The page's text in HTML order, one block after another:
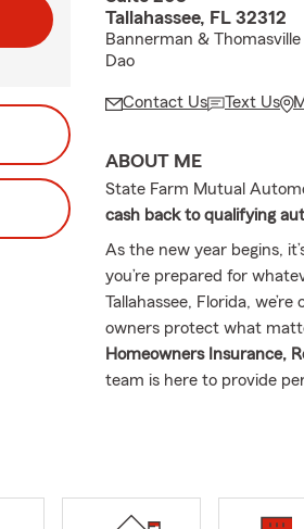
Tallahassee, FL 32312
Bannerman &
Dao
Contact Us Text Us
ABOUT ME
State Farm Mutual
cash back to qualifying
As the new year begins,
you’re prepared for
Tallahassee, Florida,
owners protect what
Homeowners Insurance,
team is here to provide
Tallahassee area make a